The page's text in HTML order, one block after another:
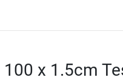
x 1.5cm